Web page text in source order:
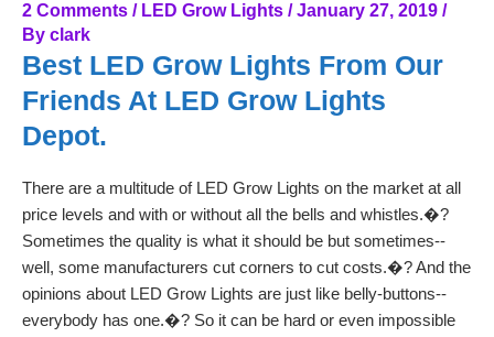
2 Comments / LED Grow Lights /January 27, 2019 /
By clark
Best LED Grow Lights From Our
Friends At LED Grow Lights
Depot.
There are a multitude of LED Grow Lights on the market at all
price levels and with or without all the bells and whistles.�?
Sometimes the quality is what it should be but sometimes--
well, some manufacturers cut corners to cut costs.�? And the
opinions about LED Grow Lights are just like belly-buttons--
everybody has one.�? So it can be hard or even impossible